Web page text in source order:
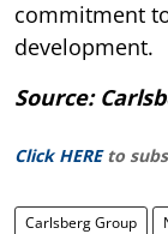
commitment
development.
Source:
Click HERE to
Carlsberg Group